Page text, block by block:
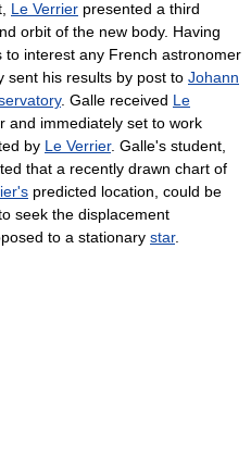
Le Verrier presented a third
orbit of the new body. Having
to interest any French astronomer
sent his results by post to Johann
. Galle received Le
and immediately set to work
by Le Verrier. Galle's student,
that a recently drawn chart of
predicted location, could be
seek the displacement
to a stationary star.